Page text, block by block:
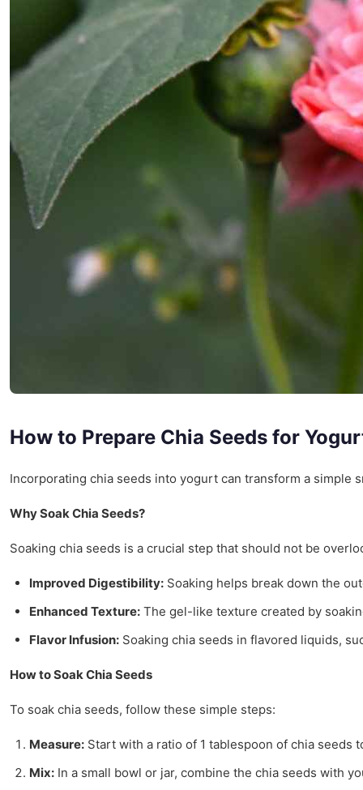
How to Prepare Chia Seeds for
Incorporating chia seeds into yogurt can transform a simple
Why Soak Chia Seeds?
Soaking chia seeds is a crucial step that should not be
Improved Digestibility: Soaking helps break down the
Enhanced Texture: The gel-like texture created by
Flavor Infusion: Soaking chia seeds in flavored liquids,
How to Soak Chia Seeds
To soak chia seeds, follow these simple steps:
Measure: Start with a ratio of 1 tablespoon of chia
Mix: In a small bowl or jar, combine the chia seeds with